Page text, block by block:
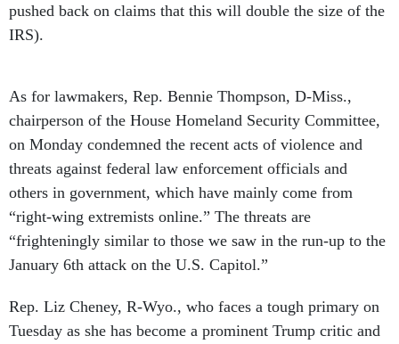
pushed back on claims that this will double the size of the
IRS).
As for lawmakers, Rep. Bennie Thompson, D-Miss.,
chairperson of the House Homeland Security Committee,
on Monday condemned the recent acts of violence and
threats against federal law enforcement officials and
others in government, which have mainly come from
“right-wing extremists online.” The threats are
“frighteningly similar to those we saw in the run-up to the
January 6th attack on the U.S. Capitol.”
Rep. Liz Cheney, R-Wyo., who faces a tough primary on
Tuesday as she has become a prominent Trump critic and